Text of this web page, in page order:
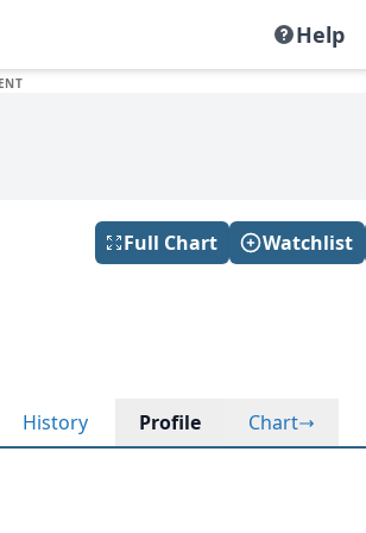
Help
Full Chart Watchlist
History Profile Chart